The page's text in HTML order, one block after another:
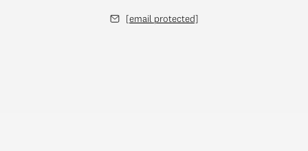
[email protected]